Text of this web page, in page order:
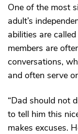
One of the most
adult’s
abilities are
members are
conversations,
and often serve
“Dad should not
to tell him this
makes excuses.